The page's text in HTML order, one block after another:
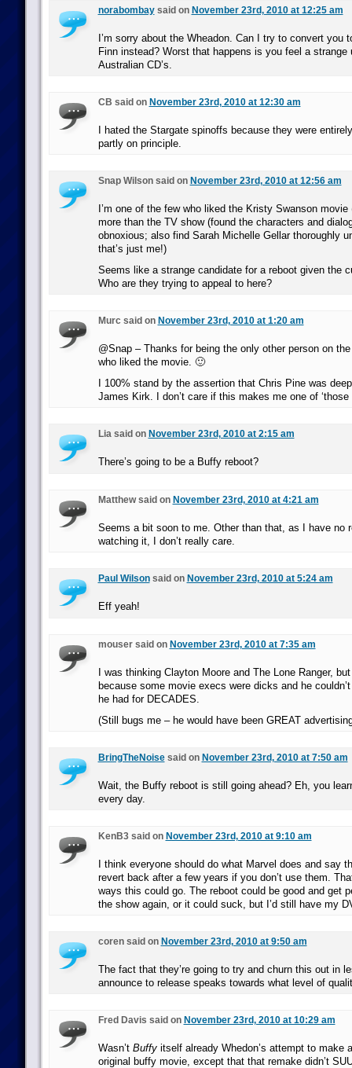
norabombaysaid on November 23rd, 2010 at 12:25 am
I’m sorry about the Wheadon. Can I try to convert you
Finn instead? Worst that happens is you feel a strange
Australian CD’s.
CB said on November 23rd, 2010 at 12:30 am
I hated the Stargate spinoffs because they were
partly on principle.
Snap Wilson said on November 23rd, 2010 at 12:56 am
I’m one of the few who liked the Kristy Swanson
more than the TV show (found the characters and
obnoxious; also find Sarah Michelle Gellar thoroughly
that’s just me!)
Seems like a strange candidate for a reboot given the
Who are they trying to appeal to here?
Murc said on November 23rd, 2010 at 1:20 am
@Snap – Thanks for being the only other person on
who liked the movie. 🙂
I 100% stand by the assertion that Chris Pine was
James Kirk. I don’t care if this makes me one of ‘those
Lia said on November 23rd, 2010 at 2:15 am
There’s going to be a Buffy reboot?
Matthew said on November 23rd, 2010 at 4:21 am
Seems a bit soon to me. Other than that, as I have no
watching it, I don’t really care.
Paul Wilsonsaid on November 23rd, 2010 at 5:24 am
Eff yeah!
mouser said on November 23rd, 2010 at 7:35 am
I was thinking Clayton Moore and The Lone Ranger,
because some movie execs were dicks and he
he had for DECADES.
(Still bugs me – he would have been GREAT
BringTheNoisesaid on November 23rd, 2010 at 7:50 am
Wait, the Buffy reboot is still going ahead? Eh, you
every day.
KenB3 said on November 23rd, 2010 at 9:10 am
I think everyone should do what Marvel does and say
revert back after a few years if you don’t use them.
ways this could go. The reboot could be good and get
the show again, or it could suck, but I’d still have my
coren said on November 23rd, 2010 at 9:50 am
The fact that they’re going to try and churn this out in
announce to release speaks towards what level of
Fred Davis said on November 23rd, 2010 at 10:29 am
Wasn’t Buffyitself already Whedon’s attempt to make
original buffy movie, except that that remake didn’t